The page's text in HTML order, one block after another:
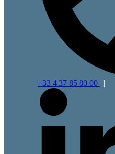
+33 4 37 85 80 00 |